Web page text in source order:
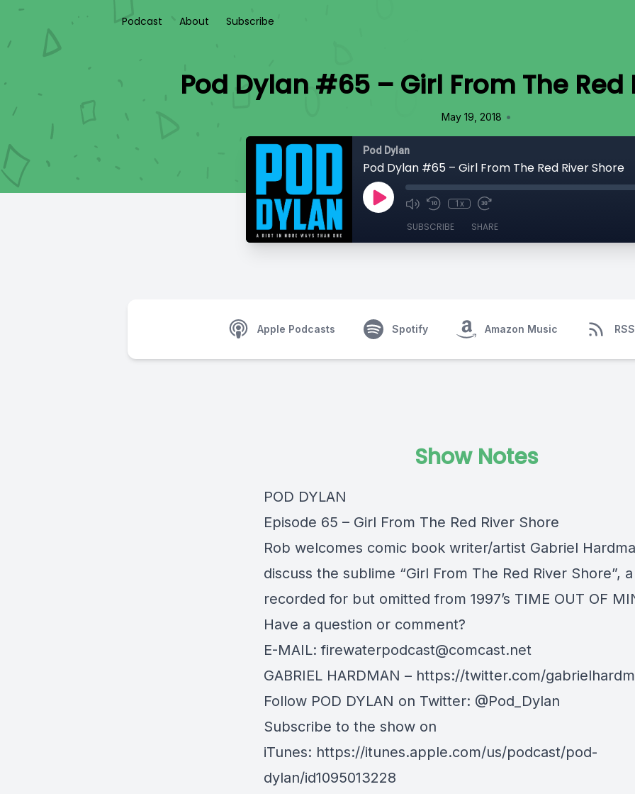
Podcast About Subscribe
Pod Dylan #65 – Girl From The Red
May 19, 2018 •
Pod Dylan
Pod Dylan #65 – Girl From The Red River Shore
1x
SUBSCRIBE SHARE
Apple Podcasts Spotify Amazon Music RSS
Show Notes
POD DYLAN
Episode 65 – Girl From The Red River Shore
Rob welcomes comic book writer/artist Gabriel
discuss the sublime “Girl From The Red River Shore”,
recorded for but omitted from 1997’s TIME OUT OF
Have a question or comment?
E-MAIL:firewaterpodcast@comcast.net
GABRIEL HARDMAN – https://twitter.com/
Follow POD DYLAN on Twitter: @Pod_Dylan
Subscribe to the show on
iTunes: https://itunes.apple.com/us/podcast/pod-
dylan/id1095013228